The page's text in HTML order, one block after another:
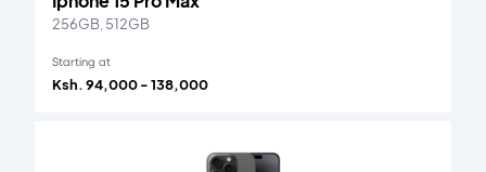
256GB, 512GB
Starting at
Ksh. 94,000 - 138,000